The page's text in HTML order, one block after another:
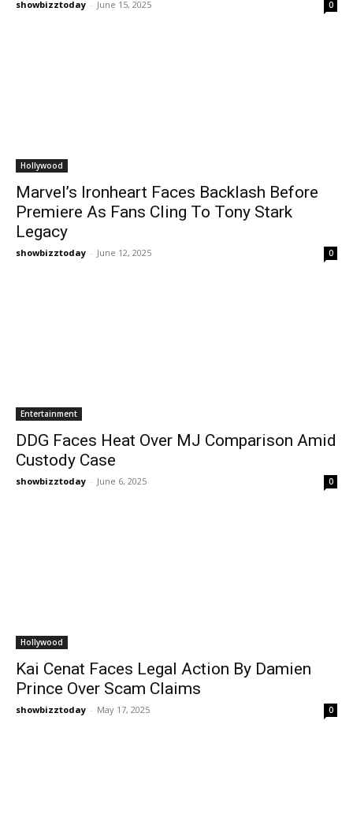
showbizztoday - June 15, 2025 0
Hollywood
Marvel’s Ironheart Faces Backlash Before
Premiere As Fans Cling To Tony Stark
Legacy
showbizztoday - June 12, 2025 0
Entertainment
DDG Faces Heat Over MJ Comparison Amid
Custody Case
showbizztoday - June 6, 2025 0
Hollywood
Kai Cenat Faces Legal Action By Damien
Prince Over Scam Claims
showbizztoday - May 17, 2025 0